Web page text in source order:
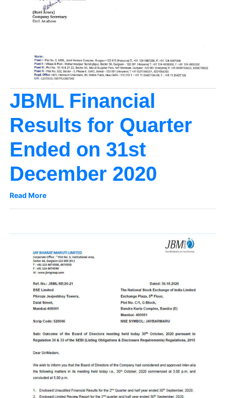
JBML Financial
Results for Quarter
Ended on 31st
December 2020
Read More